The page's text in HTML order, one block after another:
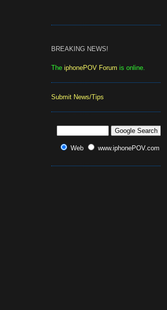
BREAKING NEWS!
The iphonePOV Forum is online.
Submit News/Tips
Web www.iphonePOV.com